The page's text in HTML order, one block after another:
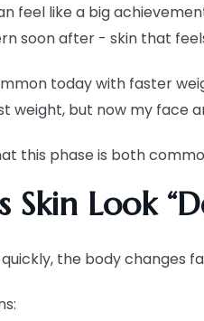
feel like a big
soon after - skin that
today with faster
weight, but now my face
this phase is both
Skin Look
the body changes